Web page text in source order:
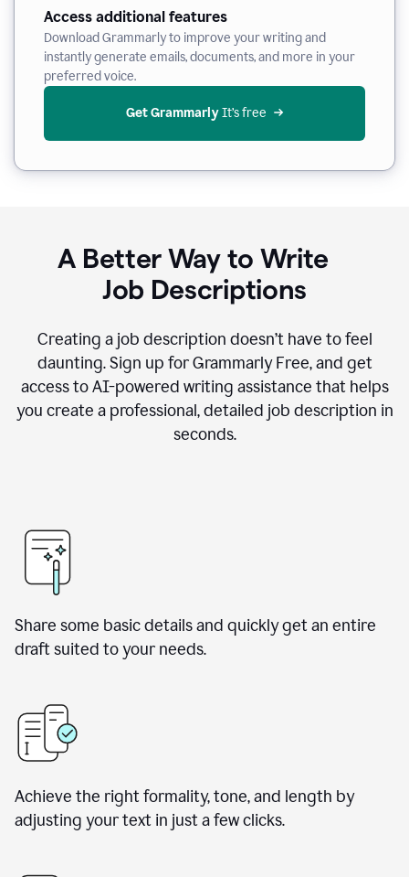
Access additional features
Download Grammarly to improve your writing and
instantly generate emails, documents, and more in your
preferred voice.
Get Grammarly It’s free
A Better Way to Write
Job Descriptions
Creating a job description doesn’t have to feel
daunting. Sign up for Grammarly Free, and get
access to AI-powered writing assistance that helps
you create a professional, detailed job description in
seconds.
Share some basic details and quickly get an entire
draft suited to your needs.
Achieve the right formality, tone, and length by
adjusting your text in just a few clicks.